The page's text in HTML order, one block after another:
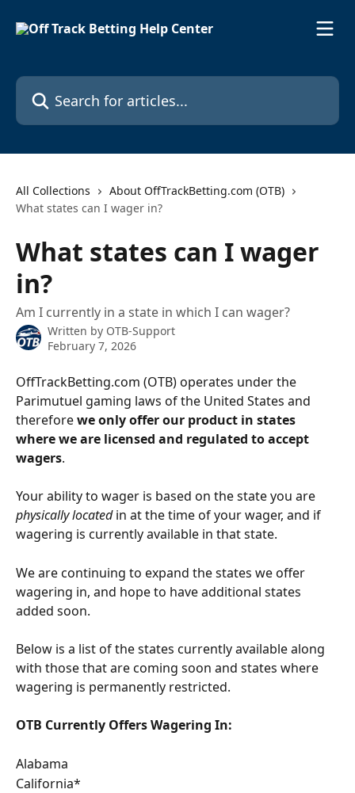
Search for articles...
All Collections
About OffTrackBetting.com (OTB)
What states can I wager in?
What states can I wager
in?
Am I currently in a state in which I can wager?
Written by OTB-Support
February 7, 2026
OffTrackBetting.com (OTB) operates under the
Parimutuel gaming laws of the United States and
therefore we only offer our product in states
where we are licensed and regulated to accept
wagers.
Your ability to wager is based on the state you are
physically located in at the time of your wager, and if
wagering is currently available in that state.
We are continuing to expand the states we offer
wagering in, and hope to have additional states
added soon.
Below is a list of the states currently available along
with those that are coming soon and states where
wagering is permanently restricted.
OTB Currently Offers Wagering In:
Alabama
California*